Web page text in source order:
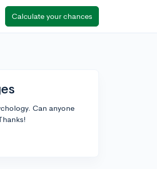
Calculate your chances
Can anyone